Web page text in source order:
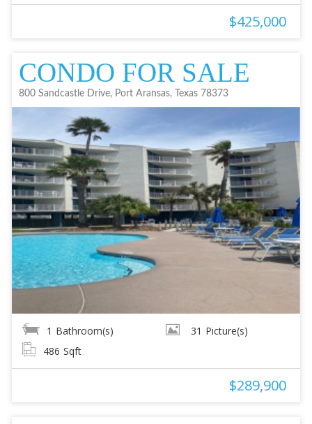
$425,000
CONDO FOR SALE
800 Sandcastle Drive, Port Aransas, Texas 78373
1 Bathroom(s) 31 Picture(s)
486 Sqft
$289,900